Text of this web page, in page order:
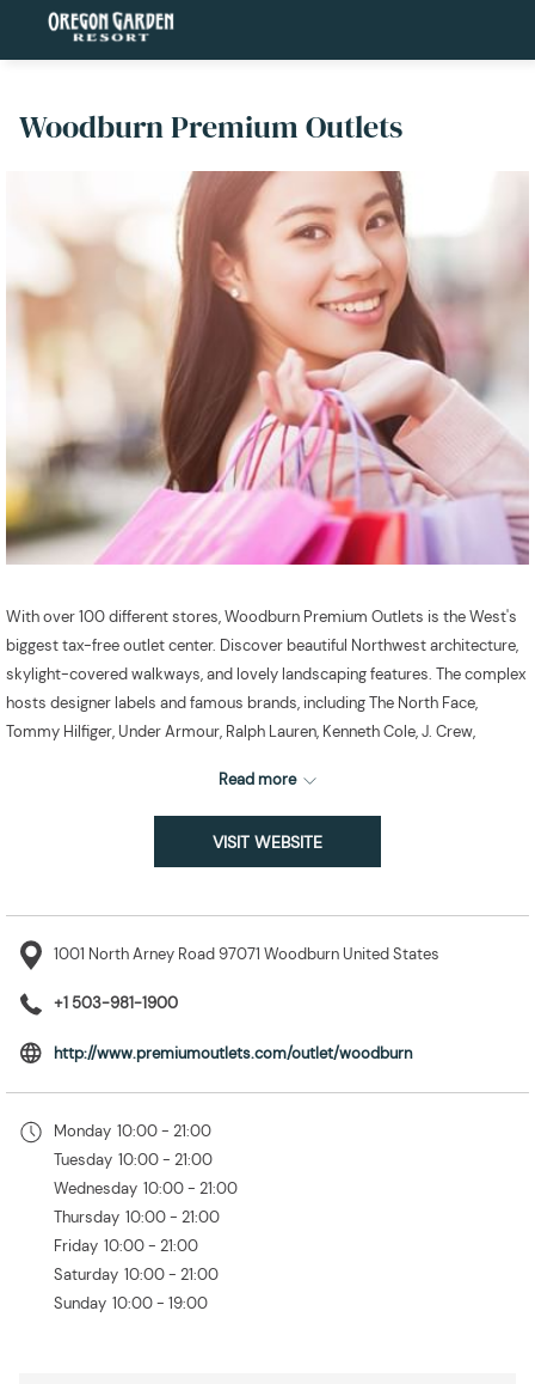
Woodburn Premium Outlets
With over 100 different stores, Woodburn Premium Outlets is the West's
biggest tax-free outlet center. Discover beautiful Northwest architecture,
skylight-covered walkways, and lovely landscaping features. The complex
hosts designer labels and famous brands, including The North Face,
Tommy Hilfiger, Under Armour, Ralph Lauren, Kenneth Cole, J. Crew,
Read more
VISIT WEBSITE
1001 North Arney Road 97071 Woodburn United States
+1 503-981-1900
http://www.premiumoutlets.com/outlet/woodburnopens
Monday 10:00 - 21:00
Tuesday 10:00 - 21:00
Wednesday 10:00 - 21:00
Thursday 10:00 - 21:00
Friday 10:00 - 21:00
Saturday 10:00 - 21:00
Sunday 10:00 - 19:00